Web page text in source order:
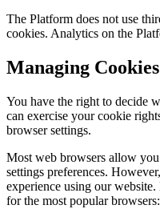
The Platform does not use
cookies. Analytics on the
Managing Cookies
You have the right to decide
can exercise your cookie
browser settings.
Most web browsers allow
settings preferences.
experience using our
for the most popular browsers: